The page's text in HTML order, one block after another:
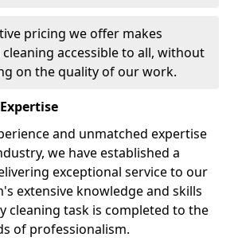
pricing we offer makes
accessible to all, without
on the quality of our work.
and unmatched expertise
we have established a
exceptional service to our
extensive knowledge and skills
cleaning task is completed to the
of professionalism.